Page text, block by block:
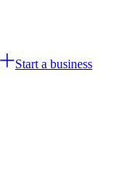
Start a business